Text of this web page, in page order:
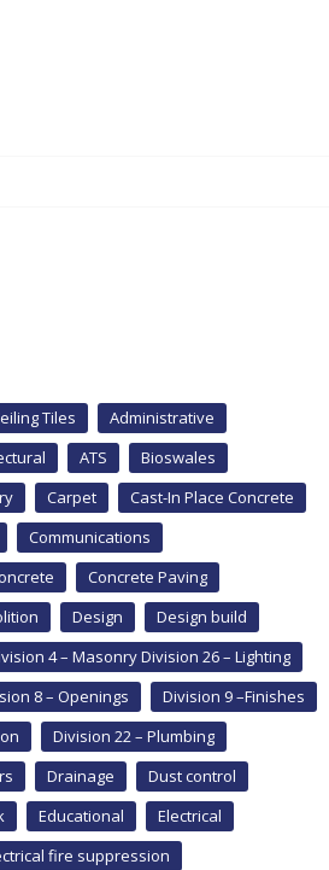
Tiles
Administrative
ATS
Bioswales
Carpet
Cast-In Place Concrete
Communications
Concrete Paving
Design
Design build
4 – Masonry Division 26 – Lighting
8 – Openings
Division 9 –Finishes
Division 22 – Plumbing
Drainage
Dust control
Educational
Electrical
fire suppression